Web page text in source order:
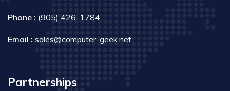
Phone : (905) 426-1784
Email : sales@computer-geek.net
Partnerships